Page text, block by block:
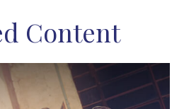
Content